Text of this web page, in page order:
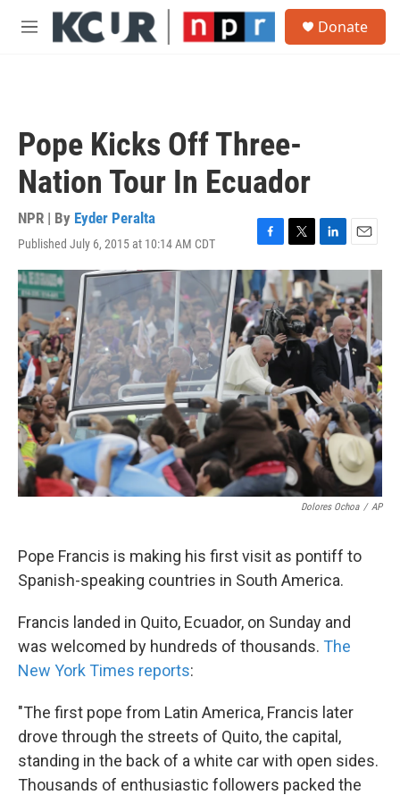
Skip to main content
M
Donate
Pope Kicks Off Three-
Nation Tour In Ecuador
NPR | By Eyder Peralta
Published July 6, 2015 at 10:14 AM CDT
F
a
c
e
b
o
o
k
T
w
i
t
t
e
r
L
i
n
k
e
d
I
E
m
a
i
l
Dolores Ochoa / AP
Pope Francis is making his first visit as pontiff to
Spanish-speaking countries in South America.
Francis landed in Quito, Ecuador, on Sunday and
was welcomed by hundreds of thousands. The
New York Times reports:
"The first pope from Latin America, Francis later
drove through the streets of Quito, the capital,
standing in the back of a white car with open sides.
Thousands of enthusiastic followers packed the